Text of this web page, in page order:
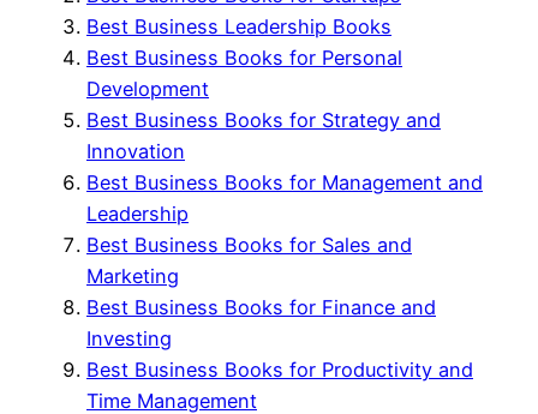
Best Business Leadership Books
Best Business Books for Personal
Development
Best Business Books for Strategy and
Innovation
Best Business Books for Management and
Leadership
Best Business Books for Sales and
Marketing
Best Business Books for Finance and
Investing
Best Business Books for Productivity and
Time Management